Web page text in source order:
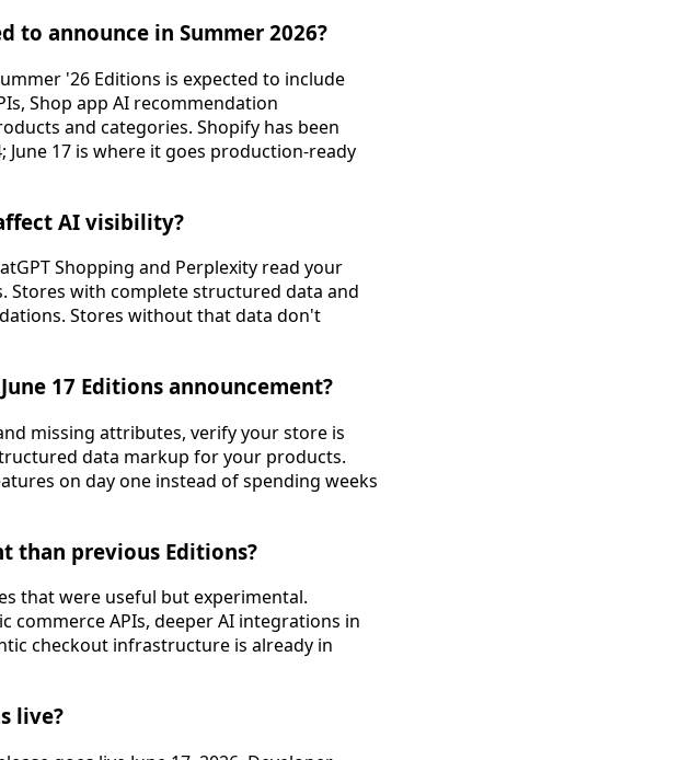
to announce in Summer 2026?
'26 Editions is expected to include
Shop app AI recommendation
and categories. Shopify has been
17 is where it goes production-ready
AI visibility?
Shopping and Perplexity read your
with complete structured data and
Stores without that data don't
17 Editions announcement?
missing attributes, verify your store is
data markup for your products.
on day one instead of spending weeks
than previous Editions?
that were useful but experimental.
commerce APIs, deeper AI integrations in
checkout infrastructure is already in
live?